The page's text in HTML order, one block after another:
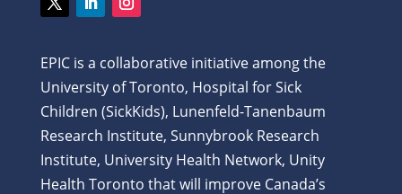
EPIC is a collaborative initiative among the
University of Toronto, Hospital for Sick
Children (SickKids), Lunenfeld-Tanenbaum
Research Institute, Sunnybrook Research
Institute, University Health Network, Unity
Health Toronto that will improve Canada’s